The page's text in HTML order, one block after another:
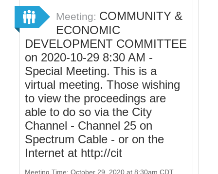
Sign In
Sign Up
Meeting: COMMUNITY &
ECONOMIC
DEVELOPMENT COMMITTEE
on 2020-10-29 8:30 AM -
Special Meeting. This is a
virtual meeting. Those wishing
to view the proceedings are
able to do so via the City
Channel - Channel 25 on
Spectrum Cable - or on the
Internet at http://cit
Meeting Time: October 29, 2020 at 8:30am CDT